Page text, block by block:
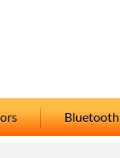
Bluetooth